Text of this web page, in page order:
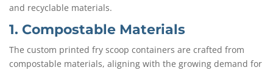
and recyclable materials.
1. Compostable Materials
The custom printed fry scoop containers are crafted from
compostable materials, aligning with the growing demand for